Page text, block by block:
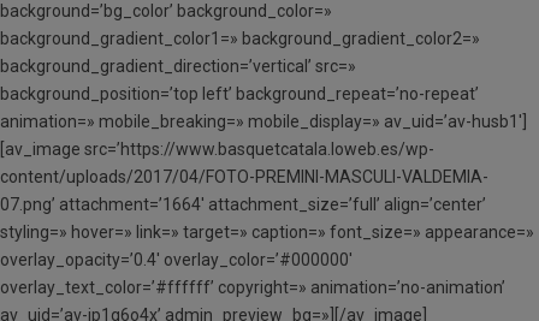
background=’bg_color’ background_color=»
background_gradient_color1=» background_gradient_color2=»
background_gradient_direction=’vertical’ src=»
background_position=’top left’ background_repeat=’no-repeat’
animation=» mobile_breaking=» mobile_display=» av_uid=’av-husb1′]
[av_image src=’https://www.basquetcatala.loweb.es/wp-
content/uploads/2017/04/FOTO-PREMINI-MASCULI-VALDEMIA-
07.png’ attachment=’1664′ attachment_size=’full’ align=’center’
styling=» hover=» link=» target=» caption=» font_size=» appearance=»
overlay_opacity=’0.4′ overlay_color=’#000000′
overlay_text_color=’#ffffff’ copyright=» animation=’no-animation’
av_uid=’av-jp1g6o4x’ admin_preview_bg=»][/av_image]